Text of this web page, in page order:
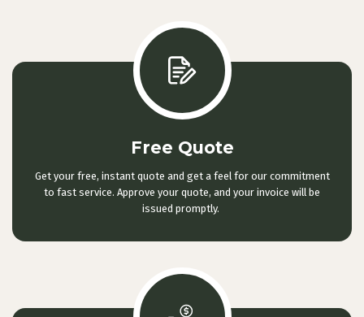
Free Quote
Get your free, instant quote and get a feel for our commitment
to fast service. Approve your quote, and your invoice will be
issued promptly.